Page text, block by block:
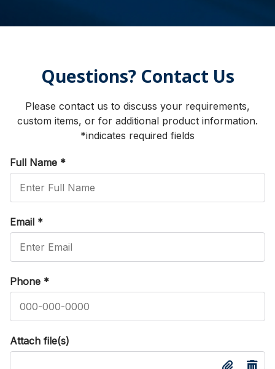
Questions? Contact Us
Please contact us to discuss your requirements,
custom items, or for additional product information.
*indicates required fields
Full Name *
Email *
Phone *
Attach file(s)